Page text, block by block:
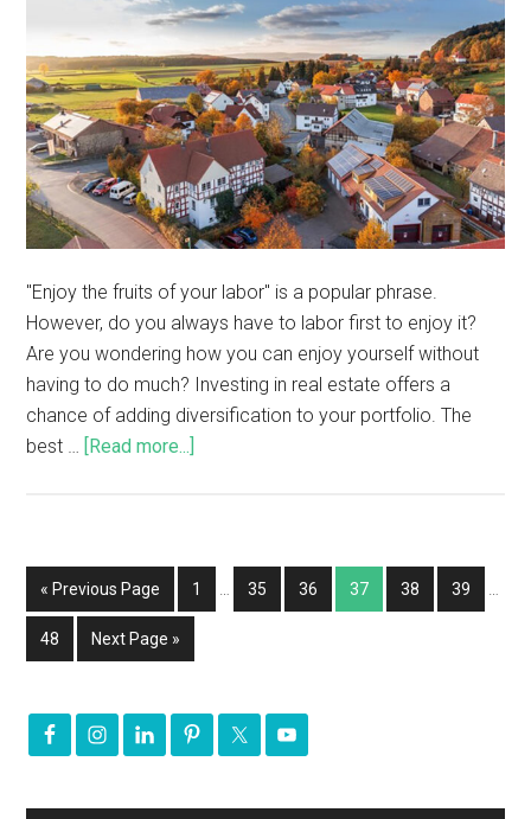
"Enjoy the fruits of your labor" is a popular phrase.
However, do you always have to labor first to enjoy it?
Are you wondering how you can enjoy yourself without
having to do much? Investing in real estate offers a
chance of adding diversification to your portfolio. The
best …
[Read more...]
« Previous Page 1 … 35 36 37 38 39 …
48 Next Page »